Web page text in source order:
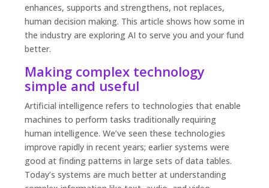
enhances, supports and strengthens, not replaces,
human decision making. This article shows how some in
the industry are exploring AI to serve you and your fund
better.
Making complex technology
simple and useful
Artificial intelligence refers to technologies that enable
machines to perform tasks traditionally requiring
human intelligence. We’ve seen these technologies
improve rapidly in recent years; earlier systems were
good at finding patterns in large sets of data tables.
Today’s systems are much better at understanding